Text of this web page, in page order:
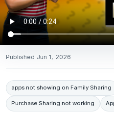
Published Jun 1, 2026
apps not showing on Family Sharing
Purchase Sharing not working